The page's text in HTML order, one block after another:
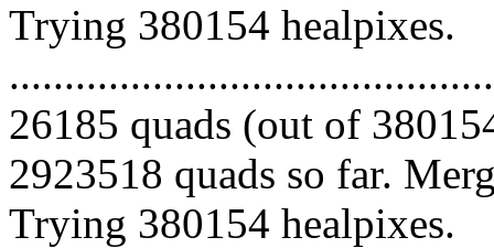
Trying 380154 healpixes.
26185 quads (out of
2923518 quads so far.
Trying 380154 healpixes.